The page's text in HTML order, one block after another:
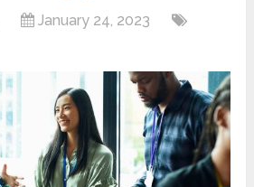
January 24, 2023